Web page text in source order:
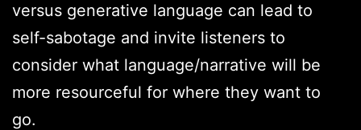
versus generative language can lead to
self-sabotage and invite listeners to
consider what language/narrative will be
more resourceful for where they want to
go.